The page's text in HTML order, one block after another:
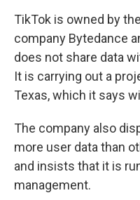
TikTok is owned by
company Bytedance
does not share data
It is carrying out a
Texas, which it says
The company also
more user data than
and insists that it is
management.